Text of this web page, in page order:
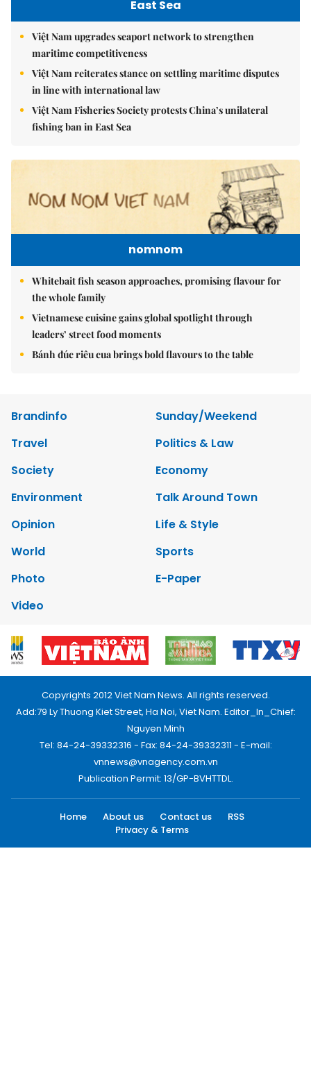
East Sea
Việt Nam upgrades seaport network to strengthen
maritime competitiveness
Việt Nam reiterates stance on settling maritime disputes
in line with international law
Việt Nam Fisheries Society protests China’s unilateral
fishing ban in East Sea
nomnom
Whitebait fish season approaches, promising flavour for
the whole family
Vietnamese cuisine gains global spotlight through
leaders’ street food moments
Bánh đúc riêu cua brings bold flavours to the table
Brandinfo
Sunday/Weekend
Travel
Politics & Law
Society
Economy
Environment
Talk Around Town
Opinion
Life & Style
World
Sports
Photo
E-Paper
Video
Copyrights 2012 Viet Nam News. All rights reserved.
Add:79 Ly Thuong Kiet Street, Ha Noi, Viet Nam. Editor_In_Chief:
Nguyen Minh
Tel: 84-24-39332316 - Fax: 84-24-39332311 - E-mail:
vnnews@vnagency.com.vn
Publication Permit: 13/GP-BVHTTDL.
Home About us Contact us
RSS
Privacy & Terms